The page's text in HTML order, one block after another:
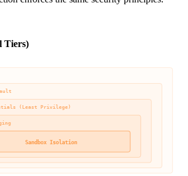
Tiers)
(Least Privilege)
Sandbox Isolation